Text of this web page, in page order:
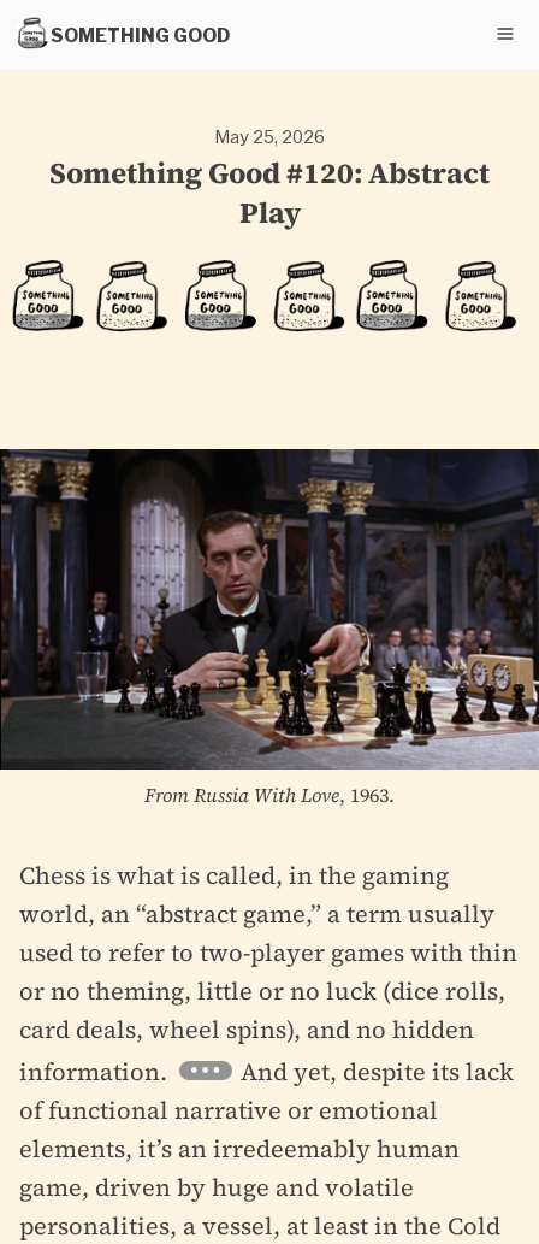
SOMETHING GOOD
May 25, 2026
Something Good #120: Abstract
Play
From Russia With Love, 1963.
Chess is what is called, in the gaming
world, an “abstract game,” a term usually
used to refer to two-player games with thin
or no theming, little or no luck (dice rolls,
card deals, wheel spins), and no hidden
information.
And yet, despite its lack
of functional narrative or emotional
elements, it’s an irredeemably human
game, driven by huge and volatile
personalities, a vessel, at least in the Cold